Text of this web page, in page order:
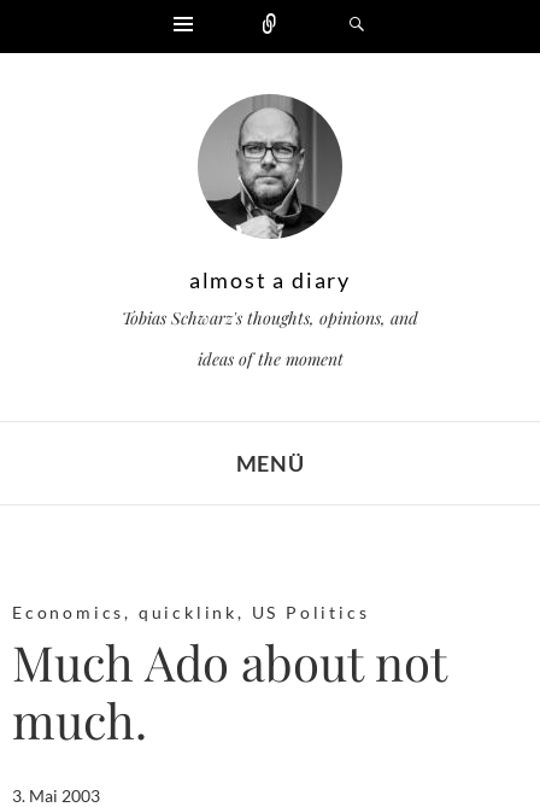
Widgets
almost a diary
Tobias Schwarz's thoughts, opinions, and
ideas of the moment
MENÜ
Economics, quicklink, US Politics
Much Ado about not
much.
3. Mai 2003